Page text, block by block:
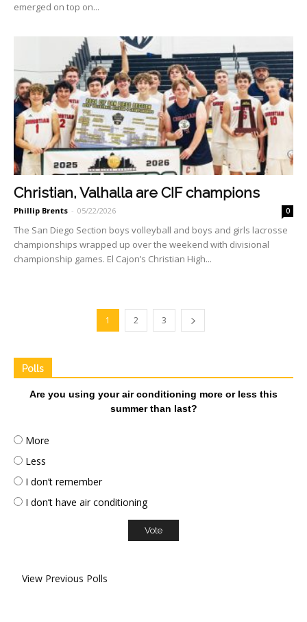
emerged on top on...
Christian, Valhalla are CIF champions
Phillip Brents - 05/22/2026 0
The San Diego Section boys volleyball and boys and girls la­crosse
championships wrapped up over the weekend with divi­sional
championship games. El Cajon’s Christian High...
1 2 3
Polls
Are you using your air conditioning more or less this
summer than last?
More
Less
I don’t remember
I don’t have air conditioning
View Previous Polls